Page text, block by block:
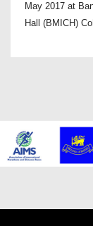
May 2017 at
Hall (BMICH)